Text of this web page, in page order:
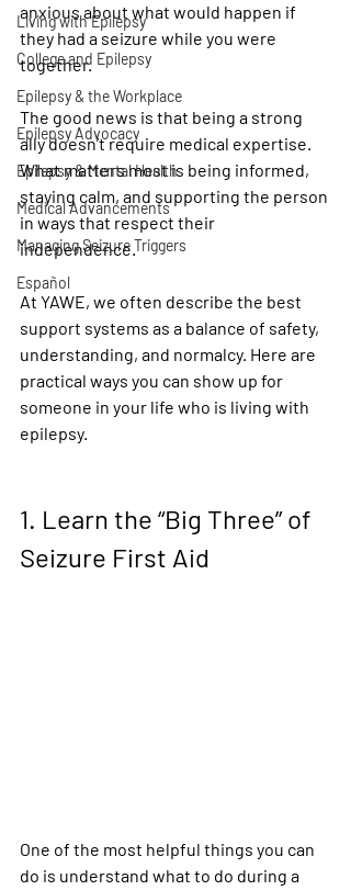
Living with Epilepsy
College and Epilepsy
Epilepsy & the Workplace
Epilepsy Advocacy
Epilepsy & Mental Health
Medical Advancements
Managing Seizure Triggers
Español
anxious about what would happen if
they had a seizure while you were
together.
The good news is that being a strong
ally doesn’t require medical expertise.
What matters most is being informed,
staying calm, and supporting the person
in ways that respect their
independence.
At YAWE, we often describe the best
support systems as a balance of safety,
understanding, and normalcy. Here are
practical ways you can show up for
someone in your life who is living with
epilepsy.
1. Learn the “Big Three” of
Seizure First Aid
One of the most helpful things you can
do is understand what to do during a